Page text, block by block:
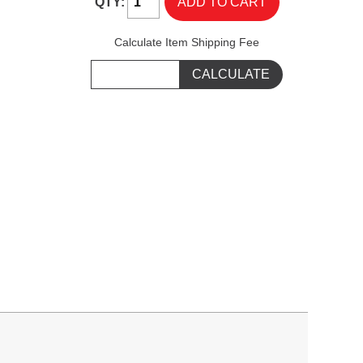
Calculate Item Shipping Fee